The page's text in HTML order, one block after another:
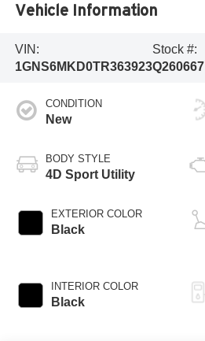
Vehicle Information
VIN:
1GNS6MKD0TR363923
Stock #:
Q260667
CONDITION
New
BODY STYLE
4D Sport Utility
EXTERIOR COLOR
Black
INTERIOR COLOR
Black